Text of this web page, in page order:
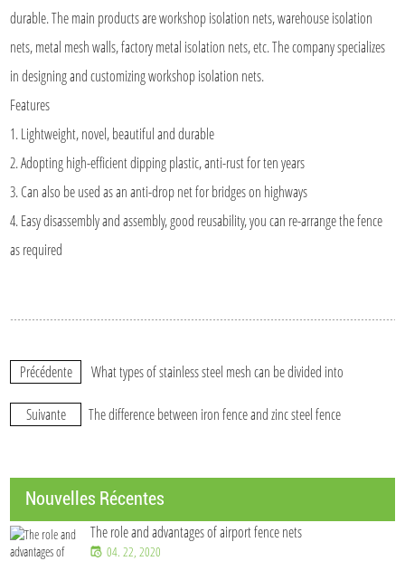
durable. The main products are workshop isolation nets, warehouse isolation
nets, metal mesh walls, factory metal isolation nets, etc. The company specializes
in designing and customizing workshop isolation nets.
Features
1. Lightweight, novel, beautiful and durable
2. Adopting high-efficient dipping plastic, anti-rust for ten years
3. Can also be used as an anti-drop net for bridges on highways
4. Easy disassembly and assembly, good reusability, you can re-arrange the fence
as required
Précédente What types of stainless steel mesh can be divided into
Suivante The difference between iron fence and zinc steel fence
Nouvelles Récentes
The role and advantages of airport fence nets
04. 22, 2020